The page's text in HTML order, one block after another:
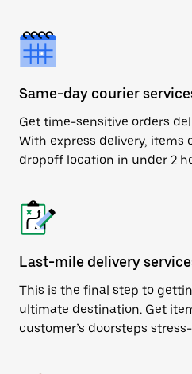
Same-day courier
Get time-sensitive orders
With express delivery, items
dropoff location in under 2
Last-mile delivery
This is the final step to
ultimate destination. Get
customer’s doorsteps